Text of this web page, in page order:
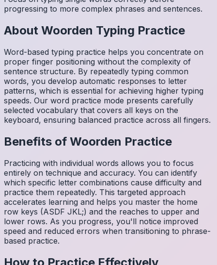
progressing to more complex phrases and sentences.
About Woorden Typing Practice
Word-based typing practice helps you concentrate on
proper finger positioning without the complexity of
sentence structure. By repeatedly typing common
words, you develop automatic responses to letter
patterns, which is essential for achieving higher typing
speeds. Our word practice mode presents carefully
selected vocabulary that covers all keys on the
keyboard, ensuring balanced practice across all fingers.
Benefits of Woorden Practice
Practicing with individual words allows you to focus
entirely on technique and accuracy. You can identify
which specific letter combinations cause difficulty and
practice them repeatedly. This targeted approach
accelerates learning and helps you master the home
row keys (ASDF JKL;) and the reaches to upper and
lower rows. As you progress, you'll notice improved
speed and reduced errors when transitioning to phrase-
based practice.